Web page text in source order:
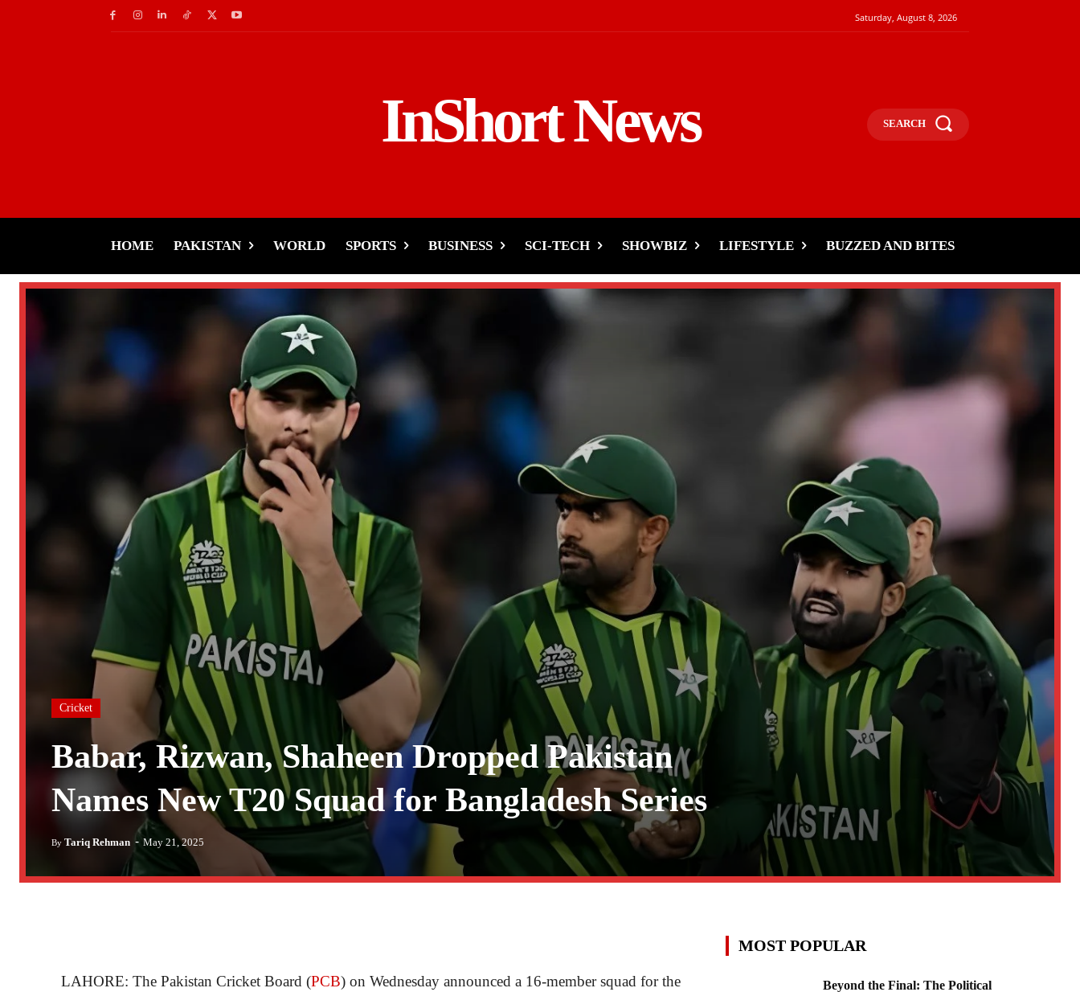
Saturday, August 8, 2026
InShort News SEARCH
HOME PAKISTAN WORLD SPORTS BUSINESS SCI-TECH SHOWBIZ LIFESTYLE BUZZED AND BITES
Cricket
Babar, Rizwan, Shaheen Dropped Pakistan
Names New T20 Squad for Bangladesh Series
By Tariq Rehman - May 21, 2025
LAHORE: The Pakistan Cricket Board (PCB) on Wednesday announced a 16-member squad for the
MOST POPULAR
Beyond the Final: The Political